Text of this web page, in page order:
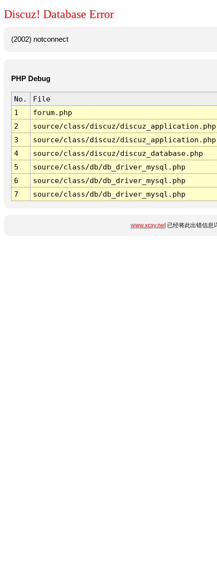
Discuz! Database Error
(2002) notconnect
PHP Debug
No.
File
1
forum.php
2
source/class/discuz/discuz_application.php
3
source/class/discuz/discuz_application.php
4
source/class/discuz/discuz_database.php
5
source/class/db/db_driver_mysql.php
6
source/class/db/db_driver_mysql.php
7
source/class/db/db_driver_mysql.php
www.xcxy.net已经将此出错信息